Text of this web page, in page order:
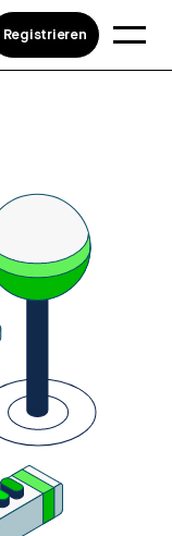
Registrieren